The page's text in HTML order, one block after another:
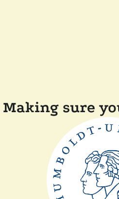
Making sure